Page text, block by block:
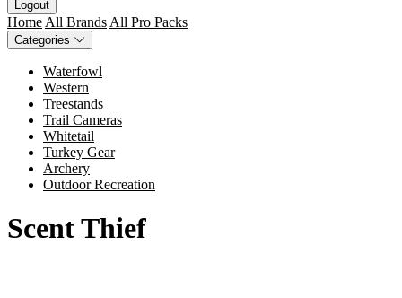
Logout
Home All Brands All Pro Packs
Categories
Waterfowl
Western
Treestands
Trail Cameras
Whitetail
Turkey Gear
Archery
Outdoor Recreation
Scent Thief